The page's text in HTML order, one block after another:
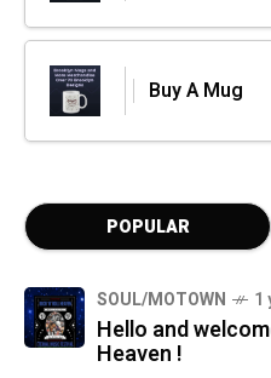
Buy A Mug
POPULAR
SOUL/MOTOWN 1
Hello and
Heaven !